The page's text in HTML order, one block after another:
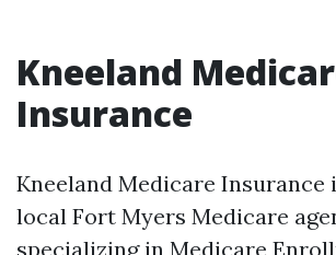
Kneeland
Insurance
Kneeland Medicare Insurance
local Fort Myers Medicare
specializing in Medicare